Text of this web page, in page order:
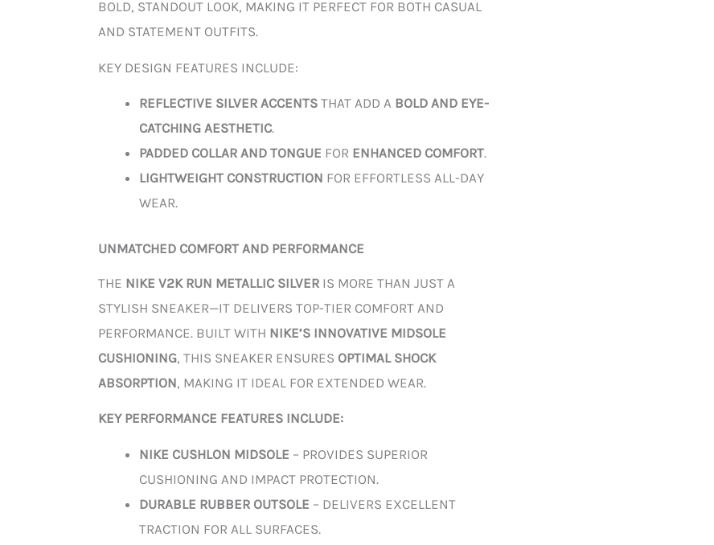
BOLD, STANDOUT LOOK, MAKING IT PERFECT FOR BOTH CASUAL
AND STATEMENT OUTFITS.
KEY DESIGN FEATURES INCLUDE:
REFLECTIVE SILVER ACCENTS THAT ADD A BOLD AND EYE-
CATCHING AESTHETIC.
PADDED COLLAR AND TONGUE FOR ENHANCED COMFORT.
LIGHTWEIGHT CONSTRUCTION FOR EFFORTLESS ALL-DAY
WEAR.
UNMATCHED COMFORT AND PERFORMANCE
THE NIKE V2K RUN METALLIC SILVER IS MORE THAN JUST A
STYLISH SNEAKER—IT DELIVERS TOP-TIER COMFORT AND
PERFORMANCE. BUILT WITH NIKE’S INNOVATIVE MIDSOLE
CUSHIONING, THIS SNEAKER ENSURES OPTIMAL SHOCK
ABSORPTION, MAKING IT IDEAL FOR EXTENDED WEAR.
KEY PERFORMANCE FEATURES INCLUDE:
NIKE CUSHLON MIDSOLE – PROVIDES SUPERIOR
CUSHIONING AND IMPACT PROTECTION.
DURABLE RUBBER OUTSOLE – DELIVERS EXCELLENT
TRACTION FOR ALL SURFACES.